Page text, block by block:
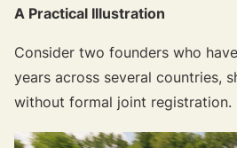
A Practical Illustration
Consider two founders who
years across several countries,
without formal joint registration.